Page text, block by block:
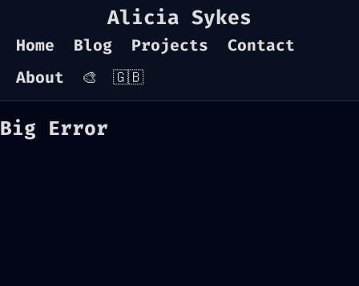
Alicia Sykes
Home Blog Projects
Contact
About
🎨 🇬🇧
Big Error